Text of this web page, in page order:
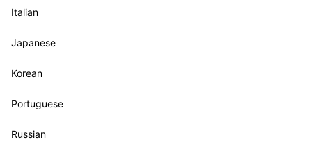
Italian
Japanese
Korean
Portuguese
Russian